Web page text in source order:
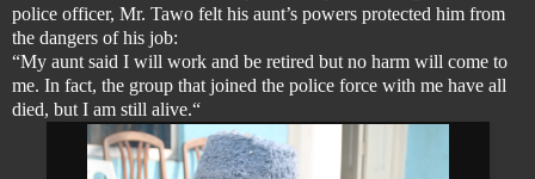
police officer, Mr. Tawo felt his aunt’s powers protected him from
the dangers of his job:
“My aunt said I will work and be retired but no harm will come to
me. In fact, the group that joined the police force with me have all
died, but I am still alive.“